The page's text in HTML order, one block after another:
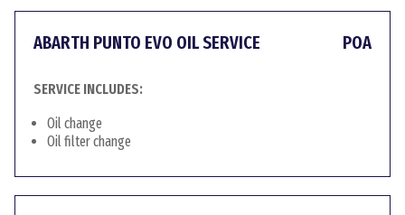
ABARTH PUNTO EVO OIL SERVICE POA
SERVICE INCLUDES:
Oil change
Oil filter change